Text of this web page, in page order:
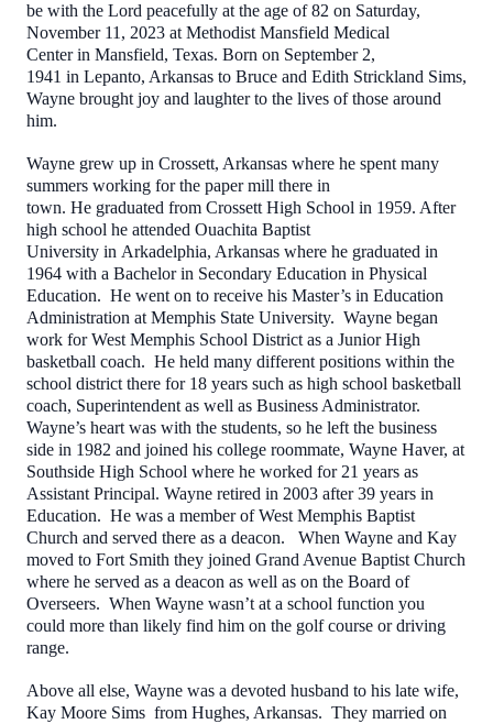
be with the Lord peacefully at the age of 82 on Saturday,
November 11, 2023 at Methodist Mansfield Medical
Center in Mansfield, Texas. Born on September 2,
1941 in Lepanto, Arkansas to Bruce and Edith Strickland Sims,
Wayne brought joy and laughter to the lives of those around
him.
Wayne grew up in Crossett, Arkansas where he spent many
summers working for the paper mill there in
town. He graduated from Crossett High School in 1959. After
high school he attended Ouachita Baptist
University in Arkadelphia, Arkansas where he graduated in
1964 with a Bachelor in Secondary Education in Physical
Education. He went on to receive his Master’s in Education
Administration at Memphis State University. Wayne began
work for West Memphis School District as a Junior High
basketball coach. He held many different positions within the
school district there for 18 years such as high school basketball
coach, Superintendent as well as Business Administrator.
Wayne’s heart was with the students, so he left the business
side in 1982 and joined his college roommate, Wayne Haver, at
Southside High School where he worked for 21 years as
Assistant Principal. Wayne retired in 2003 after 39 years in
Education. He was a member of West Memphis Baptist
Church and served there as a deacon. When Wayne and Kay
moved to Fort Smith they joined Grand Avenue Baptist Church
where he served as a deacon as well as on the Board of
Overseers. When Wayne wasn’t at a school function you
could more than likely find him on the golf course or driving
range.
Above all else, Wayne was a devoted husband to his late wife,
Kay Moore Sims from Hughes, Arkansas. They married on